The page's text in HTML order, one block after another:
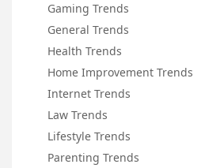
Gaming Trends
General Trends
Health Trends
Home Improvement Trends
Internet Trends
Law Trends
Lifestyle Trends
Parenting Trends